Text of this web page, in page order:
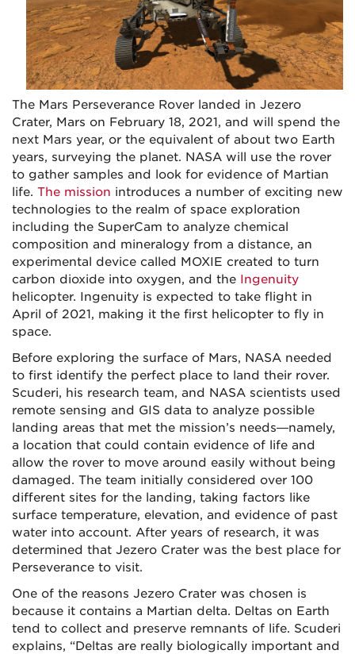
The Mars Perseverance Rover landed in Jezero
Crater, Mars on February 18, 2021, and will spend the
next Mars year, or the equivalent of about two Earth
years, surveying the planet. NASA will use the rover
to gather samples and look for evidence of Martian
life. The mission introduces a number of exciting new
technologies to the realm of space exploration
including the SuperCam to analyze chemical
composition and mineralogy from a distance, an
experimental device called MOXIE created to turn
carbon dioxide into oxygen, and the Ingenuity
helicopter. Ingenuity is expected to take flight in
April of 2021, making it the first helicopter to fly in
space.
Before exploring the surface of Mars, NASA needed
to first identify the perfect place to land their rover.
Scuderi, his research team, and NASA scientists used
remote sensing and GIS data to analyze possible
landing areas that met the mission’s needs—namely,
a location that could contain evidence of life and
allow the rover to move around easily without being
damaged. The team initially considered over 100
different sites for the landing, taking factors like
surface temperature, elevation, and evidence of past
water into account. After years of research, it was
determined that Jezero Crater was the best place for
Perseverance to visit.
One of the reasons Jezero Crater was chosen is
because it contains a Martian delta. Deltas on Earth
tend to collect and preserve remnants of life. Scuderi
explains, “Deltas are really biologically important and